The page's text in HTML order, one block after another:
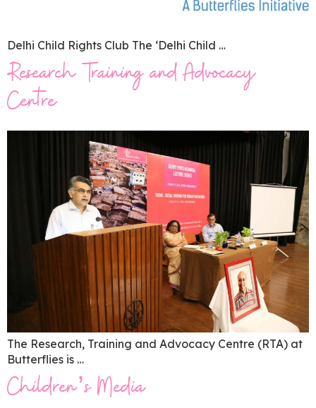
Delhi Child Rights Club The ‘Delhi Child …
Research Training and Advocacy
Centre
The Research, Training and Advocacy Centre (RTA) at
Butterflies is …
Children’s Media